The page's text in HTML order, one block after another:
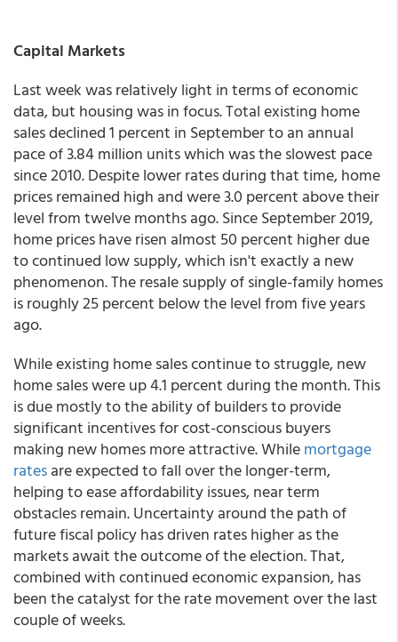
Capital Markets
Last week was relatively light in terms of economic
data, but housing was in focus. Total existing home
sales declined 1 percent in September to an annual
pace of 3.84 million units which was the slowest pace
since 2010. Despite lower rates during that time, home
prices remained high and were 3.0 percent above their
level from twelve months ago. Since September 2019,
home prices have risen almost 50 percent higher due
to continued low supply, which isn't exactly a new
phenomenon. The resale supply of single-family homes
is roughly 25 percent below the level from five years
ago.
While existing home sales continue to struggle, new
home sales were up 4.1 percent during the month. This
is due mostly to the ability of builders to provide
significant incentives for cost-conscious buyers
making new homes more attractive. Whilemortgage
ratesare expected to fall over the longer-term,
helping to ease affordability issues, near term
obstacles remain. Uncertainty around the path of
future fiscal policy has driven rates higher as the
markets await the outcome of the election. That,
combined with continued economic expansion, has
been the catalyst for the rate movement over the last
couple of weeks.